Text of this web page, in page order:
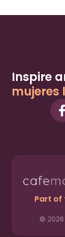
Inspire
mujeres
Part of
© 2026